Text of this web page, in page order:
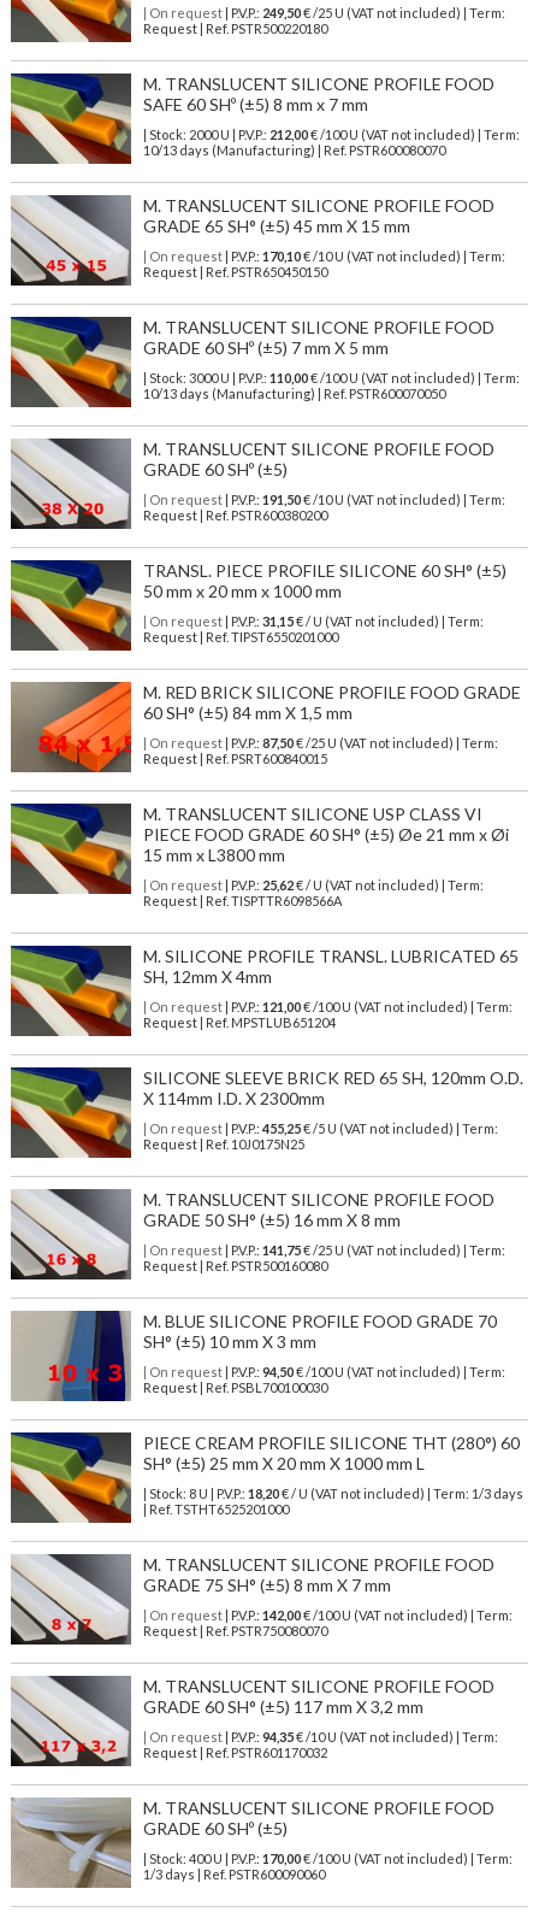
| On request| P.V.P.: 249,50€ /25 U (VAT not included) | Term:
Request | Ref. PSTR500220180
M. TRANSLUCENT SILICONE PROFILE FOOD
SAFE 60 SHº (±5) 8 mm x 7 mm
| Stock: 2000 U | P.V.P.: 212,00€/100 U (VAT not included)
| Term:
10/13 days (Manufacturing) | Ref. PSTR600080070
M. TRANSLUCENT SILICONE PROFILE FOOD
GRADE 65 SH° (±5) 45 mm X 15 mm
| On request| P.V.P.: 170,10€ /10 U (VAT not included) | Term:
Request | Ref. PSTR650450150
M. TRANSLUCENT SILICONE PROFILE FOOD
GRADE 60 SHº (±5) 7 mm X 5 mm
| Stock: 3000 U | P.V.P.: 110,00€/100 U (VAT not included)
| Term:
10/13 days (Manufacturing) | Ref. PSTR600070050
M. TRANSLUCENT SILICONE PROFILE FOOD
GRADE 60 SHº (±5)
| On request| P.V.P.: 191,50€ /10 U (VAT not included) | Term:
Request | Ref. PSTR600380200
TRANSL. PIECE PROFILE SILICONE 60 SH° (±5)
50 mm x 20 mm x 1000 mm
| On request| P.V.P.: 31,15€ / U (VAT not included) | Term:
Request | Ref. TIPST6550201000
M. RED BRICK SILICONE PROFILE FOOD GRADE
60 SH° (±5) 84 mm X 1,5 mm
| On request| P.V.P.: 87,50€ /25 U (VAT not included) | Term:
Request | Ref. PSRT600840015
M. TRANSLUCENT SILICONE USP CLASS VI
PIECE FOOD GRADE 60 SH° (±5) Øe 21 mm x Øi
15 mm x L3800 mm
| On request| P.V.P.: 25,62€ / U (VAT not included) | Term:
Request | Ref. TISPTTR6098566A
M. SILICONE PROFILE TRANSL. LUBRICATED 65
SH, 12mm X 4mm
| On request| P.V.P.: 121,00€ /100 U (VAT not included) | Term:
Request | Ref. MPSTLUB651204
SILICONE SLEEVE BRICK RED 65 SH, 120mm O.D.
X 114mm I.D. X 2300mm
| On request| P.V.P.: 455,25€ /5 U (VAT not included) | Term:
Request | Ref. 10J0175N25
M. TRANSLUCENT SILICONE PROFILE FOOD
GRADE 50 SH° (±5) 16 mm X 8 mm
| On request| P.V.P.: 141,75€ /25 U (VAT not included) | Term:
Request | Ref. PSTR500160080
M. BLUE SILICONE PROFILE FOOD GRADE 70
SH° (±5) 10 mm X 3 mm
| On request| P.V.P.: 94,50€ /100 U (VAT not included) | Term:
Request | Ref. PSBL700100030
PIECE CREAM PROFILE SILICONE THT (280°) 60
SH° (±5) 25 mm X 20 mm X 1000 mm L
| Stock: 8 U | P.V.P.: 18,20€/ U (VAT not included)
| Term: 1/3 days
| Ref. TSTHT6525201000
M. TRANSLUCENT SILICONE PROFILE FOOD
GRADE 75 SH° (±5) 8 mm X 7 mm
| On request| P.V.P.: 142,00€ /100 U (VAT not included) | Term:
Request | Ref. PSTR750080070
M. TRANSLUCENT SILICONE PROFILE FOOD
GRADE 60 SH° (±5) 117 mm X 3,2 mm
| On request| P.V.P.: 94,35€ /10 U (VAT not included) | Term:
Request | Ref. PSTR601170032
M. TRANSLUCENT SILICONE PROFILE FOOD
GRADE 60 SHº (±5)
| Stock: 400 U | P.V.P.: 170,00€/100 U (VAT not included)
| Term:
1/3 days | Ref. PSTR600090060